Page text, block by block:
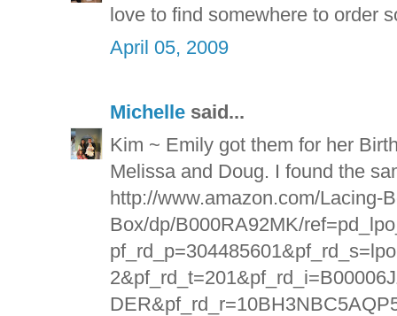
love to find somewhere to order
April 05, 2009
Michelle said...
Kim ~ Emily got them for her
Melissa and Doug. I found the
http://www.amazon.com/Lacing-
Box/dp/B000RA92MK/